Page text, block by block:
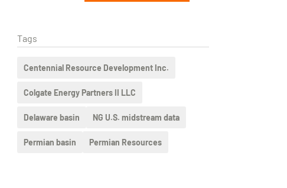
Tags
Centennial Resource Development Inc.
Colgate Energy Partners II LLC
Delaware basin NG U.S. midstream data
Permian basin Permian Resources